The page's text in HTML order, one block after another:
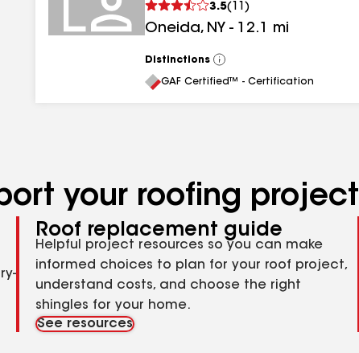
3.5( 11 )
Oneida, NY - 12.1 mi
Distinctions
View
All
GAF Certified™ - Certification
your roofing project
Roof replacement guide
Helpful project resources so you can make
informed choices to plan for your roof project,
understand costs, and choose the right
shingles for your home.
See resources